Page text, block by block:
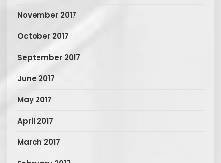
November 2017
October 2017
September 2017
June 2017
May 2017
April 2017
March 2017